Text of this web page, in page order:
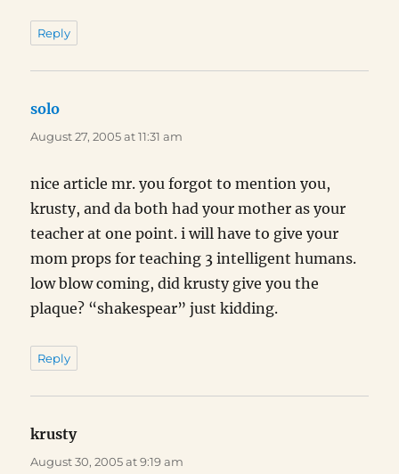
Reply
solo
August 27, 2005 at 11:31 am
nice article mr. you forgot to mention you,
krusty, and da both had your mother as your
teacher at one point. i will have to give your
mom props for teaching 3 intelligent humans.
low blow coming, did krusty give you the
plaque? “shakespear” just kidding.
Reply
krustysays:
August 30, 2005 at 9:19 am